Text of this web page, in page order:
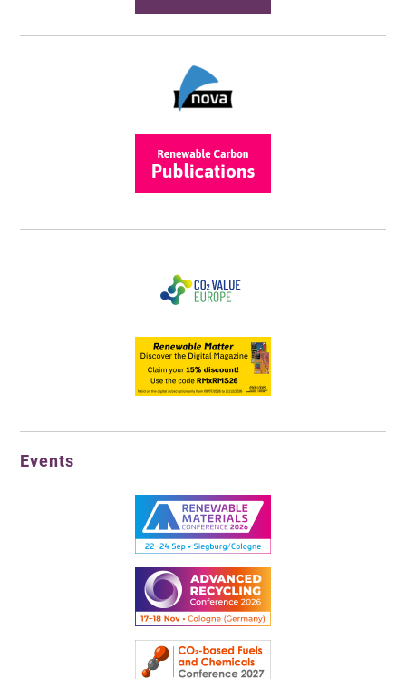
Events